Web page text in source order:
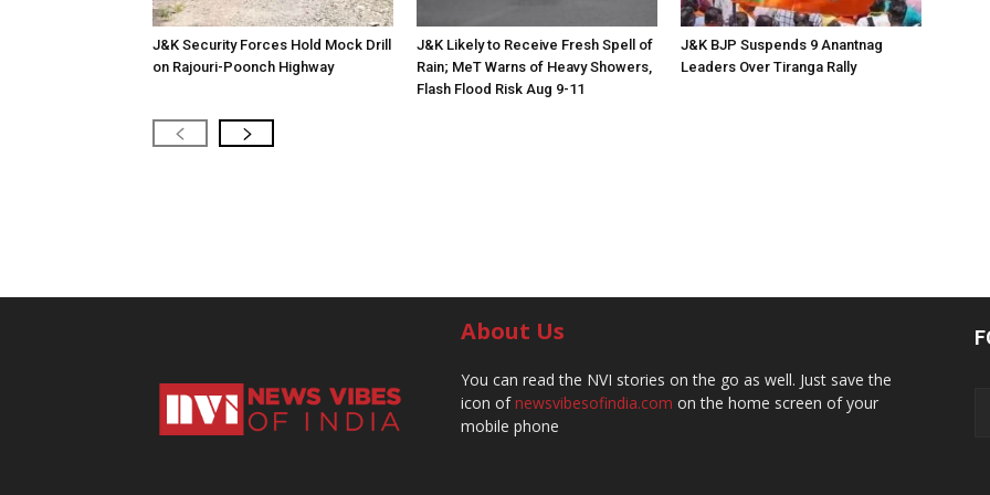
J&K Security Forces Hold Mock Drill
on Rajouri-Poonch Highway
J&K Likely to Receive Fresh Spell of
Rain; MeT Warns of Heavy Showers,
Flash Flood Risk Aug 9-11
J&K BJP Suspends 9 Anantnag
Leaders Over Tiranga Rally
About Us
You can read the NVI stories on the go as well. Just save the
icon ofnewsvibesofindia.com on the home screen of your
mobile phone